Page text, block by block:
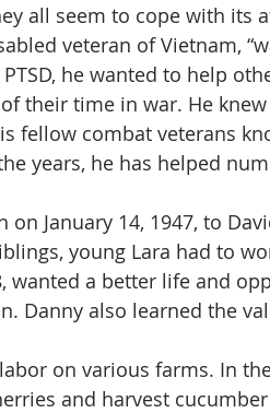
all seem to cope with its
veteran of Vietnam,
he wanted to help
their time in war. He
fellow combat veterans
years, he has helped
on January 14, 1947, to
young Lara had to
wanted a better life and
Danny also learned the
on various farms. In
and harvest